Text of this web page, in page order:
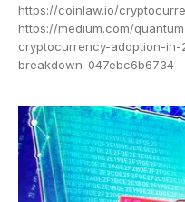
https://coinlaw.io/
https://medium.com/
cryptocurrency-adoption-
breakdown-047ebc6b6734